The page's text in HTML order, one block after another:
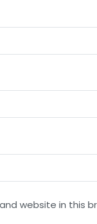
website in this